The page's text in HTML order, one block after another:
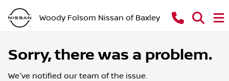
Woody Folsom Nissan of Baxley
Sorry, there was a problem.
We've notified our team of the issue.